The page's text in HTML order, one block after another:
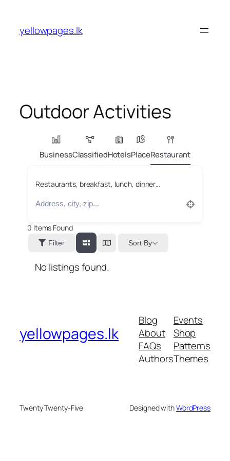
content
yellowpages.lk
Outdoor Activities
BusinessClassifiedHotelsPlaceRestaurant
Restaurants, breakfast, lunch, dinner…
0 Items Found
Filter Sort By
No listings found.
yellowpages.lk
Blog
About
FAQs
Authors
Events
Shop
Patterns
Themes
Twenty Twenty-Five Designed withWordPress